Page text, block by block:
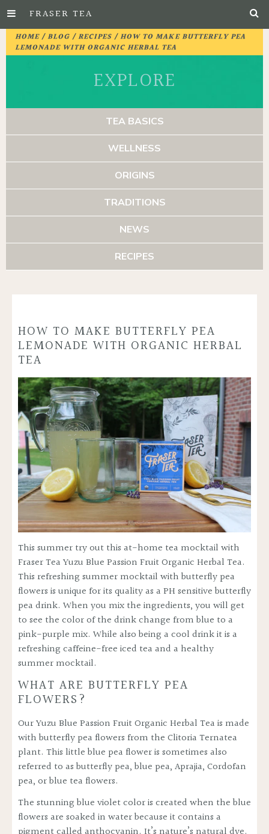
Skip
FRASER TEA
HOME/BLOG /RECIPES / HOW TO MAKE BUTTERFLY PEA
LEMONADE WITH ORGANIC HERBAL TEA
EXPLORE
TEA BASICS
WELLNESS
ORIGINS
TRADITIONS
NEWS
RECIPES
HOW TO MAKE BUTTERFLY PEA
LEMONADE WITH ORGANIC HERBAL
TEA
This summer try out this at-home tea mocktail with
Fraser Tea Yuzu Blue Passion Fruit Organic Herbal Tea.
This refreshing summer mocktail with butterfly pea
flowers is unique for its quality as a PH sensitive butterfly
pea drink. When you mix the ingredients, you will get
to see the color of the drink change from blue to a
pink-purple mix. While also being a cool drink it is a
refreshing caffeine-free iced tea and a healthy
summer mocktail.
WHAT ARE BUTTERFLY PEA
FLOWERS?
OurYuzu Blue Passion Fruit Organic Herbal Tea is made
with butterfly pea flowers from the Clitoria Ternatea
plant. This little blue pea flower is sometimes also
referred to as butterfly pea, blue pea, Aprajia, Cordofan
pea, or blue tea flowers.
The stunning blue violet color is created when the blue
flowers are soaked in water because it contains a